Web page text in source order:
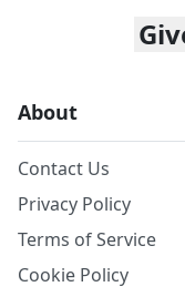
About
Contact Us
Privacy Policy
Terms of Service
Cookie Policy